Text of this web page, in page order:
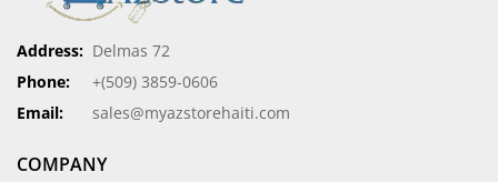
Address: Delmas 72
Phone:
+(509) 3859-0606
Email:
sales@myazstorehaiti.com
COMPANY